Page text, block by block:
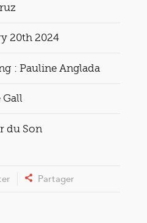
20th 2024
: Pauline Anglada
Gall
du Son
Partager